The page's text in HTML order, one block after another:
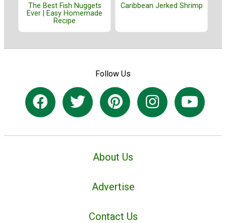
The Best Fish Nuggets
Ever | Easy Homemade
Recipe
Caribbean Jerked Shrimp
Follow Us
About Us
Advertise
Contact Us